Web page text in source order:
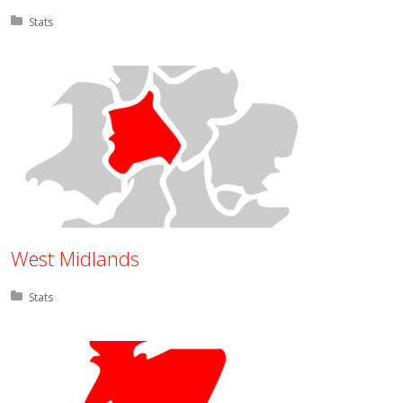
Posted in:
Stats
West Midlands
Posted in:
Stats